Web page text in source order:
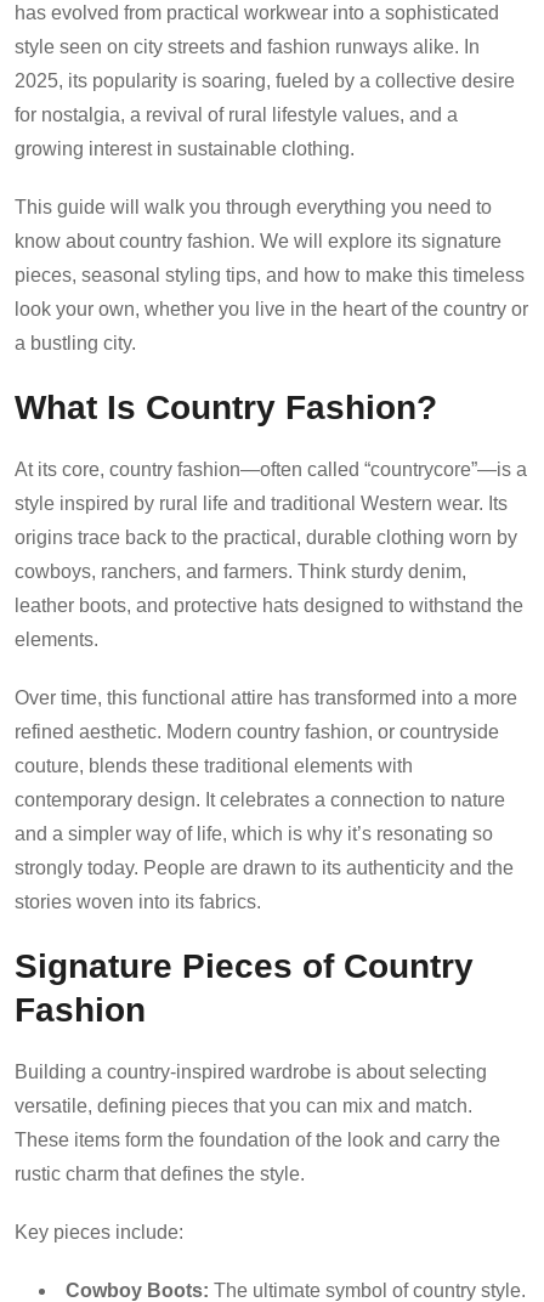
has evolved from practical workwear into a sophisticated
style seen on city streets and fashion runways alike. In
2025, its popularity is soaring, fueled by a collective desire
for nostalgia, a revival of rural lifestyle values, and a
growing interest in sustainable clothing.
This guide will walk you through everything you need to
know about country fashion. We will explore its signature
pieces, seasonal styling tips, and how to make this timeless
look your own, whether you live in the heart of the country or
a bustling city.
What Is Country Fashion?
At its core, country fashion—often called “countrycore”—is a
style inspired by rural life and traditional Western wear. Its
origins trace back to the practical, durable clothing worn by
cowboys, ranchers, and farmers. Think sturdy denim,
leather boots, and protective hats designed to withstand the
elements.
Over time, this functional attire has transformed into a more
refined aesthetic. Modern country fashion, or countryside
couture, blends these traditional elements with
contemporary design. It celebrates a connection to nature
and a simpler way of life, which is why it’s resonating so
strongly today. People are drawn to its authenticity and the
stories woven into its fabrics.
Signature Pieces of Country
Fashion
Building a country-inspired wardrobe is about selecting
versatile, defining pieces that you can mix and match.
These items form the foundation of the look and carry the
rustic charm that defines the style.
Key pieces include:
Cowboy Boots: The ultimate symbol of country style.